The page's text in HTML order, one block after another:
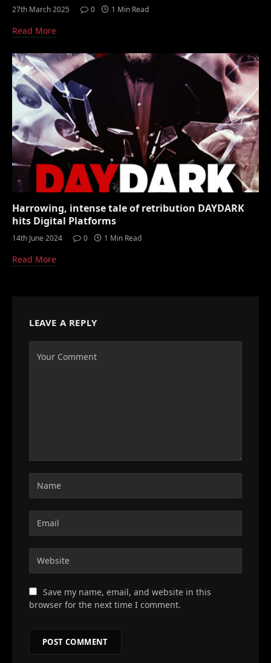
27th March 2025 0 1 Min Read
Read More
Harrowing, intense tale of retribution DAYDARK
hits Digital Platforms
14th June 2024 0 1 Min Read
Read More
LEAVE A REPLY
Save my name, email, and website in this
browser for the next time I comment.